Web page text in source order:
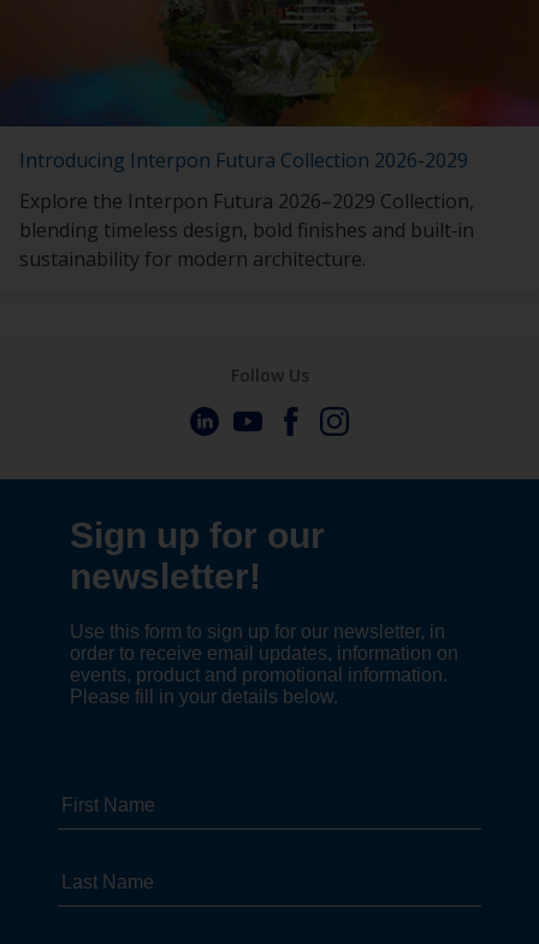
Introducing Interpon Futura Collection 2026-2029
Explore the Interpon Futura 2026–2029 Collection,
blending timeless design, bold finishes and built‑in
sustainability for modern architecture.
Follow Us